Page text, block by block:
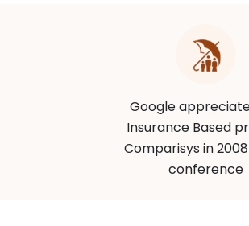
Google
Insurance Based
Comparisys in
conference